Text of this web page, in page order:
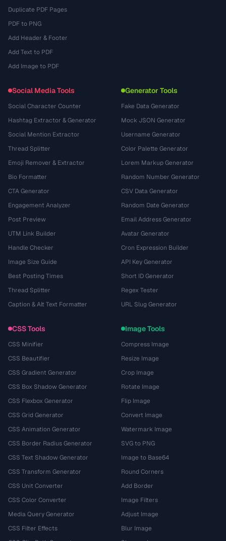
Duplicate PDF Pages
PDF to PNG
Add Header & Footer
Add Text to PDF
Add Image to PDF
Social Media Tools
Social Character Counter
Hashtag Extractor & Generator
Social Mention Extractor
Thread Splitter
Emoji Remover & Extractor
Bio Formatter
CTA Generator
Engagement Analyzer
Post Preview
UTM Link Builder
Handle Checker
Image Size Guide
Best Posting Times
Thread Splitter
Caption & Alt Text Formatter
Generator Tools
Fake Data Generator
Mock JSON Generator
Username Generator
Color Palette Generator
Lorem Markup Generator
Random Number Generator
CSV Data Generator
Random Date Generator
Email Address Generator
Avatar Generator
Cron Expression Builder
API Key Generator
Short ID Generator
Regex Tester
URL Slug Generator
CSS Tools
CSS Minifier
CSS Beautifier
CSS Gradient Generator
CSS Box Shadow Generator
CSS Flexbox Generator
CSS Grid Generator
CSS Animation Generator
CSS Border Radius Generator
CSS Text Shadow Generator
CSS Transform Generator
CSS Unit Converter
CSS Color Converter
Media Query Generator
CSS Filter Effects
Image Tools
Compress Image
Resize Image
Crop Image
Rotate Image
Flip Image
Convert Image
Watermark Image
SVG to PNG
Image to Base64
Round Corners
Add Border
Image Filters
Adjust Image
Blur Image